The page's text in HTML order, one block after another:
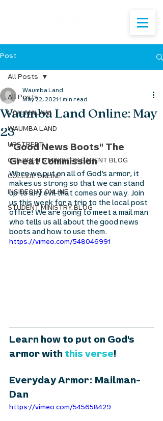
Post
All Posts
VOH: MALAWI
WAUMBA LAND
UPSTREET
CHILDREN'S MINISTRY PARENT BLOG
COLLIDE ONLINE
INSIDEOUT ONLINE
STUDENT MINISTRY BLOG
All Posts
Waumba Land Online: May
23
Waumba Land
May 22, 2021 1 min read
"Good News Boots" The
Great Commission
When we put on all of God’s armor, it
makes us strong so that we can stand
up to any evil that comes our way. Join
us this week for a trip to the local post
office! We are going to meet a mail man
who tells us all about the good news
boots and how to use them.
https://vimeo.com/548046991
Learn how to put on God's
armor with this verse!
Everyday Armor: Mailman-
Dan
https://vimeo.com/545658429